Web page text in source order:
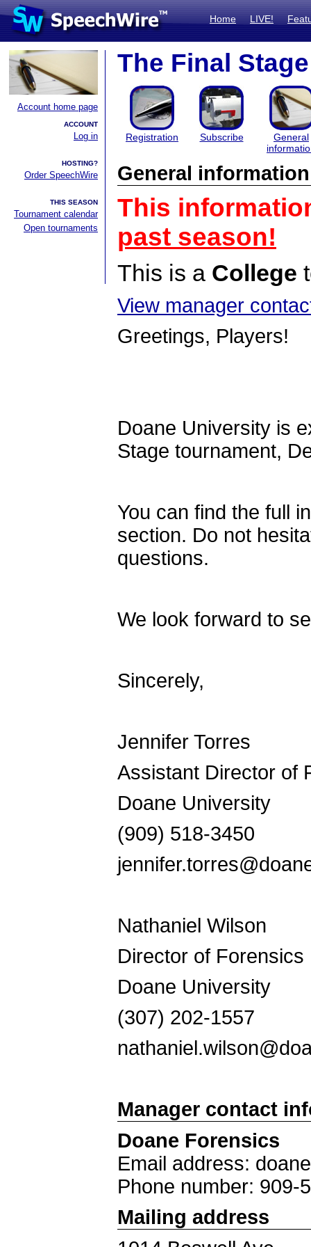
Home LIVE!
Account home page
ACCOUNT
Log in
HOSTING?
Order SpeechWire
THIS SEASON
Tournament calendar
Open tournaments
The Final Stage
Registration Subscribe
General
General information
This
past season!
This is a College
View manager
Greetings, Players!
Doane University is
Stage tournament,
You can find the full
section. Do not
questions.
We look forward to
Sincerely,
Jennifer Torres
Assistant Director of
Doane University
(909) 518-3450
Nathaniel Wilson
Director of
Doane University
(307) 202-
Manager contact
Doane Forensics
Email address:
Phone number: 909-
Mailing address